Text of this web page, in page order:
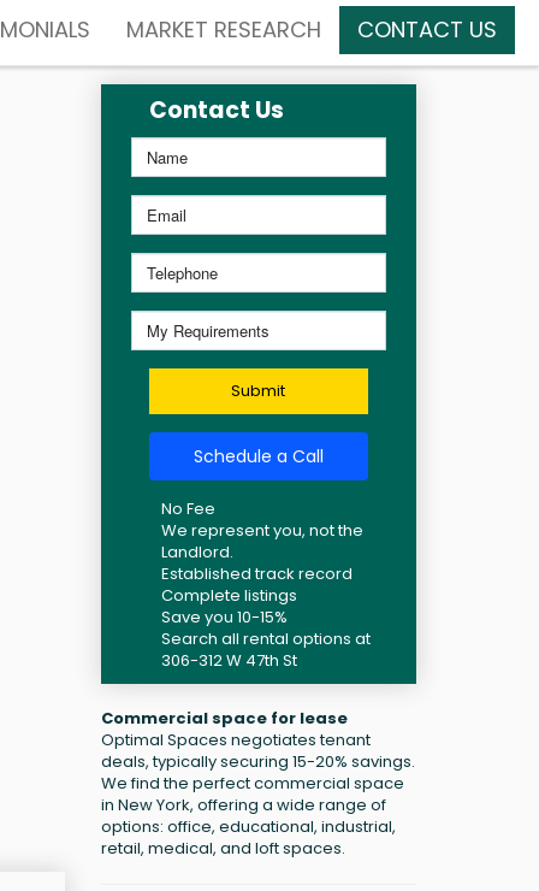
MARKET RESEARCH CONTACT US
Contact Us
Submit
Schedule a Call
No Fee
We represent you, not the
Landlord.
Established track record
Complete listings
Save you 10-15%
Search all rental options at
306-312 W 47th St
Commercial space for lease
Optimal Spaces negotiates tenant
deals, typically securing 15-20% savings.
We find the perfect commercial space
in New York, offering a wide range of
options: office, educational, industrial,
retail, medical, and loft spaces.